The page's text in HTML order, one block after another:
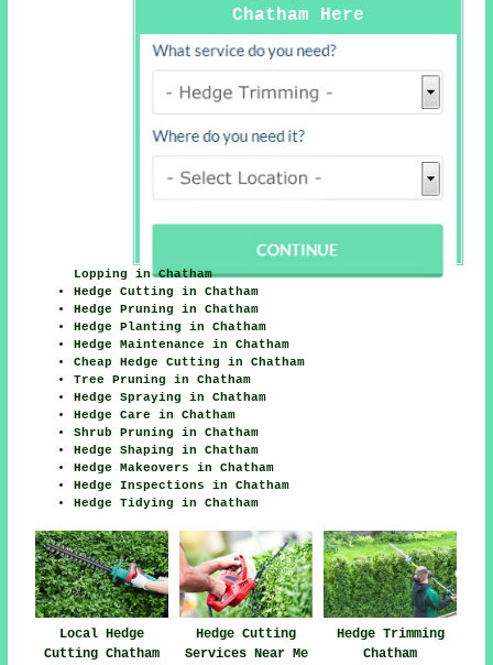
Chatham Here
Lopping in Chatham
Hedge Cutting in Chatham
Hedge Pruning in Chatham
Hedge Planting in Chatham
Hedge Maintenance in Chatham
Cheap Hedge Cutting in Chatham
Tree Pruning in Chatham
Hedge Spraying in Chatham
Hedge Care in Chatham
Shrub Pruning in Chatham
Hedge Shaping in Chatham
Hedge Makeovers in Chatham
Hedge Inspections in Chatham
Hedge Tidying in Chatham
Local Hedge
Cutting Chatham
Hedge Cutting
Services Near Me
Hedge Trimming
Chatham